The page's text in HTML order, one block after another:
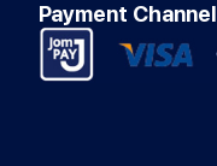
Payment Channel